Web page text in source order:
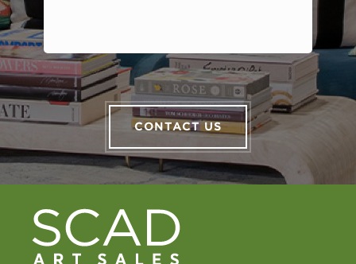
CONTACT US